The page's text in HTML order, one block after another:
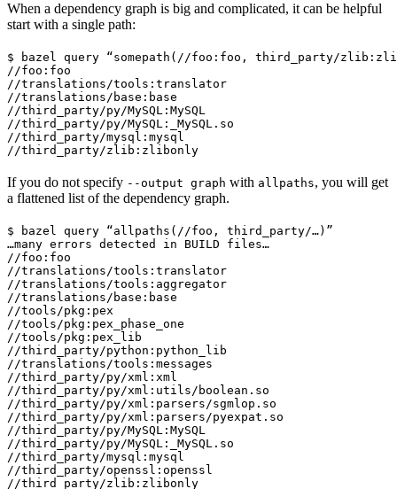
When a dependency graph is big and complicated, it can be helpful
start with a single path:
$ bazel query “somepath(//foo:foo, third_party/
//foo:foo
//translations/tools:translator
//translations/base:base
//third_party/py/MySQL:MySQL
//third_party/py/MySQL:_MySQL.so
//third_party/mysql:mysql
//third_party/zlib:zlibonly
If you do not specify --output graph with allpaths, you will get
a flattened list of the dependency graph.
$ bazel query “allpaths(//foo, third_party/…)”
…many errors detected in BUILD files…
//foo:foo
//translations/tools:translator
//translations/tools:aggregator
//translations/base:base
//tools/pkg:pex
//tools/pkg:pex_phase_one
//tools/pkg:pex_lib
//third_party/python:python_lib
//translations/tools:messages
//third_party/py/xml:xml
//third_party/py/xml:utils/boolean.so
//third_party/py/xml:parsers/sgmlop.so
//third_party/py/xml:parsers/pyexpat.so
//third_party/py/MySQL:MySQL
//third_party/py/MySQL:_MySQL.so
//third_party/mysql:mysql
//third_party/openssl:openssl
//third_party/zlib:zlibonly